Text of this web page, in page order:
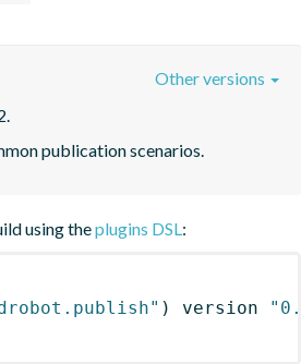
publication scenarios.
Other versions
using theplugins DSL:
) version